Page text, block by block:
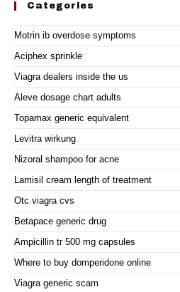
Categories
Motrin ib overdose symptoms
Aciphex sprinkle
Viagra dealers inside the us
Aleve dosage chart adults
Topamax generic equivalent
Levitra wirkung
Nizoral shampoo for acne
Lamisil cream length of treatment
Otc viagra cvs
Betapace generic drug
Ampicillin tr 500 mg capsules
Where to buy domperidone online
Viagra generic scam